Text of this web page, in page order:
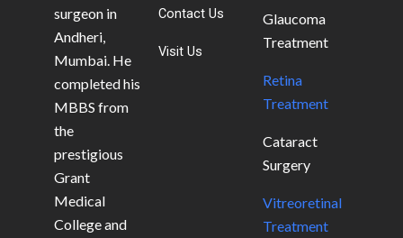
surgeon in
Andheri,
Mumbai. He
completed his
MBBS from
the
prestigious
Grant
Medical
College and
Contact Us
Visit Us
Glaucoma
Treatment
Retina
Treatment
Cataract
Surgery
Vitreoretinal
Treatment